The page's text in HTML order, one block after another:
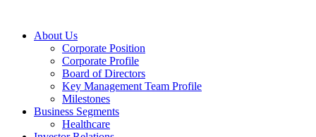
About Us
Corporate Position
Corporate Profile
Board of Directors
Key Management Team Profile
Milestones
Business Segments
Healthcare